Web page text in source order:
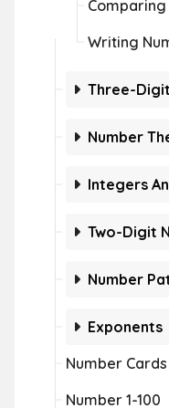
Comparing
Writing
Three-
Number
Integers
Two-Digit
Number
Exponents
Number Cards
Number 1-100